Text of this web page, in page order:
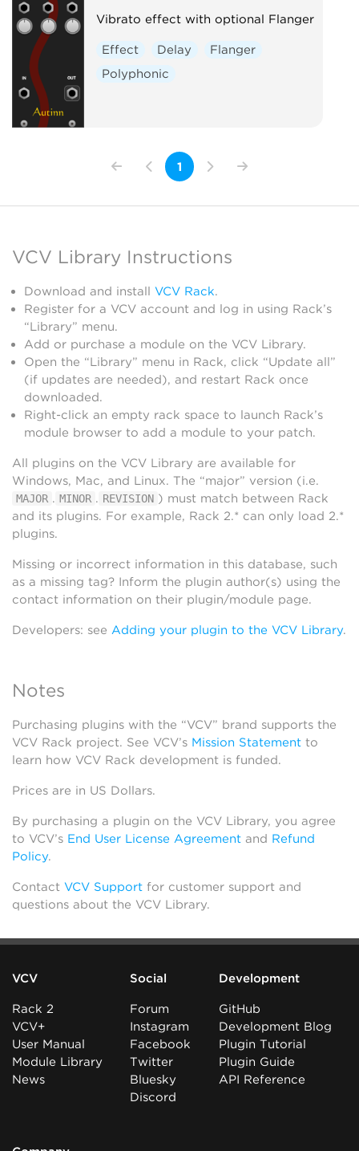
Vibrato effect with optional Flanger
Effect Delay
Flanger
Polyphonic
1
VCV Library Instructions
Download and install VCV Rack.
Register for a VCV account and log in using Rack’s
“Library” menu.
Add or purchase a module on the VCV Library.
Open the “Library” menu in Rack, click “Update all”
(if updates are needed), and restart Rack once
downloaded.
Right-click an empty rack space to launch Rack’s
module browser to add a module to your patch.
All plugins on the VCV Library are available for
Windows, Mac, and Linux. The “major” version (i.e.
MAJOR . MINOR . REVISION ) must match between Rack
and its plugins. For example, Rack 2.* can only load 2.*
plugins.
Missing or incorrect information in this database, such
as a missing tag? Inform the plugin author(s) using the
contact information on their plugin/module page.
Developers: see Adding your plugin to the VCV Library.
Notes
Purchasing plugins with the “VCV” brand supports the
VCV Rack project. See VCV’s Mission Statement to
learn how VCV Rack development is funded.
Prices are in US Dollars.
By purchasing a plugin on the VCV Library, you agree
to VCV’s End User License Agreement and Refund
Policy.
Contact VCV Support for customer support and
questions about the VCV Library.
VCV
Rack 2
VCV+
User Manual
Module Library
News
Social
Forum
Instagram
Facebook
Twitter
Bluesky
Discord
Development
GitHub
Development Blog
Plugin Tutorial
Plugin Guide
API Reference